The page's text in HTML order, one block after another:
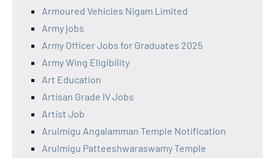
Armoured Vehicles Nigam Limited
Army jobs
Army Officer Jobs for Graduates 2025
Army Wing Eligibility
Art Education
Artisan Grade IV Jobs
Artist Job
Arulmigu Angalamman Temple Notification
Arulmigu Patteeshwaraswamy Temple